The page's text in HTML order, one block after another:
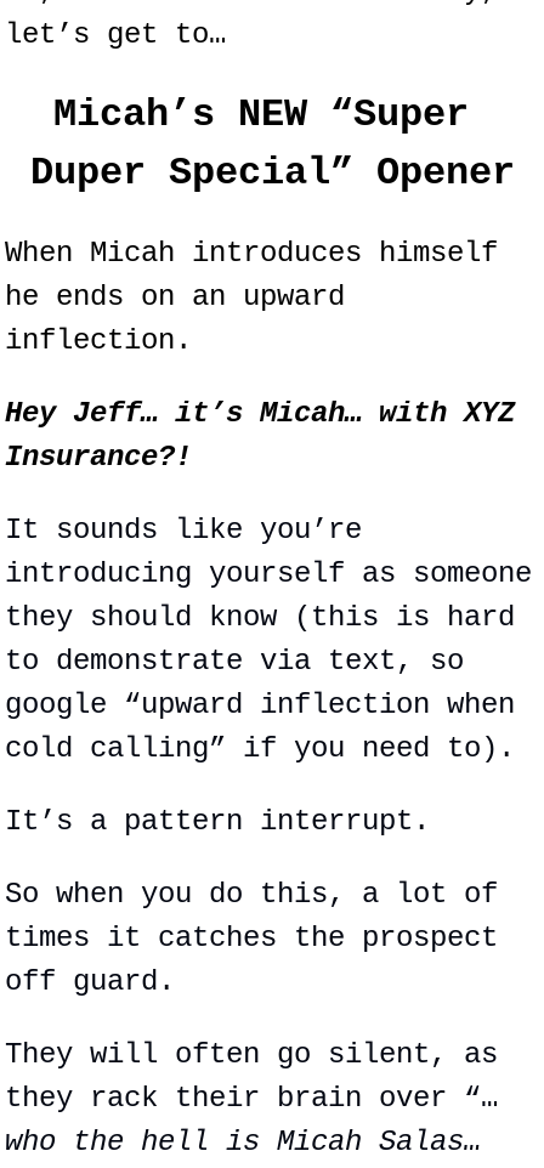
let’s get to…
Micah’s NEW “Super
Duper Special” Opener
When Micah introduces himself
he ends on an upward
inflection.
Hey Jeff… it’s Micah… with XYZ
Insurance?!
It sounds like you’re
introducing yourself as someone
they should know (this is hard
to demonstrate via text, so
google “upward inflection when
cold calling” if you need to).
It’s a pattern interrupt.
So when you do this, a lot of
times it catches the prospect
off guard.
They will often go silent, as
they rack their brain over “…
who the hell is Micah Salas…